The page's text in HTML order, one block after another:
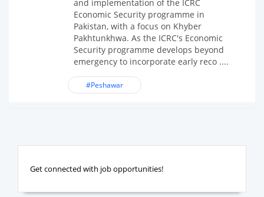
and implementation of the ICRC
Economic Security programme in
Pakistan, with a focus on Khyber
Pakhtunkhwa. As the ICRC's Economic
Security programme develops beyond
emergency to incorporate early reco ....
#Peshawar
Get connected with job opportunities!